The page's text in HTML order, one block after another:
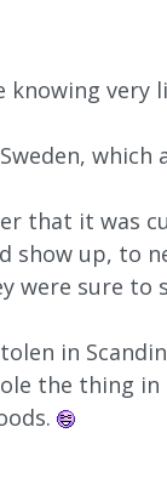
knowing
that it was
show up, to
were sure
in
the thing